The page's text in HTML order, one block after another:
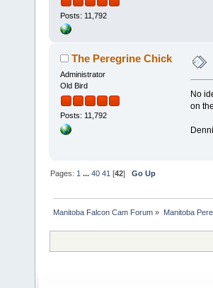
Posts: 11,792
The Peregrine Chick
Administrator
Old Bird
Posts: 11,792
No
on
Pages: 1 ...40 41 [42]Go Up
Manitoba Falcon Cam Forum » Manitoba